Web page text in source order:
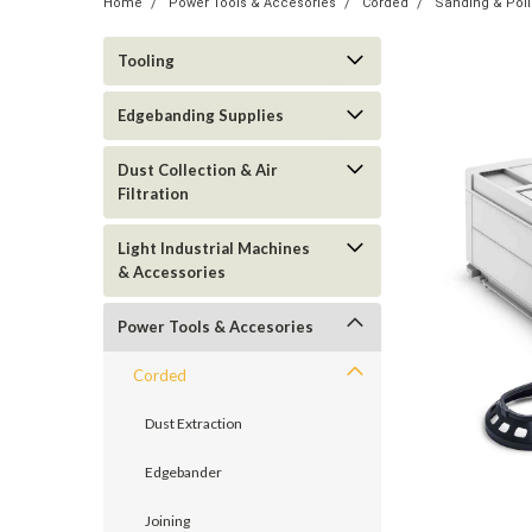
Tooling
Edgebanding Supplies
Dust Collection & Air
Filtration
Light Industrial Machines
& Accessories
Power Tools & Accesories
Corded
Dust Extraction
Edgebander
Joining